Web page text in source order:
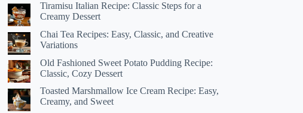
Tiramisu Italian Recipe: Classic Steps for a
Creamy Dessert
Chai Tea Recipes: Easy, Classic, and Creative
Variations
Old Fashioned Sweet Potato Pudding Recipe:
Classic, Cozy Dessert
Toasted Marshmallow Ice Cream Recipe: Easy,
Creamy, and Sweet